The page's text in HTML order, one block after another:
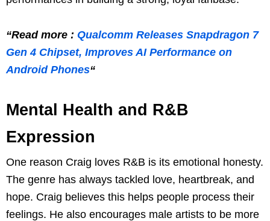
“Read more : Qualcomm Releases Snapdragon 7
Gen 4 Chipset, Improves AI Performance on
Android Phones“
Mental Health and R&B
Expression
One reason Craig loves R&B is its emotional honesty.
The genre has always tackled love, heartbreak, and
hope. Craig believes this helps people process their
feelings. He also encourages male artists to be more